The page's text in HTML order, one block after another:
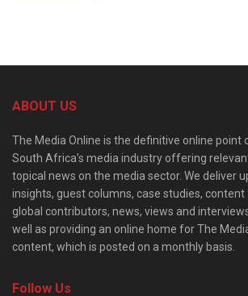
ABOUT US
The Media Online is the definitive online
South Africa’s media industry offering
topical news on the media sector. We deliver
insights, guest columns, case studies, content
global contributors, news, views and
well as providing an online home for The
content, which is posted on a monthly basis.
Follow Us